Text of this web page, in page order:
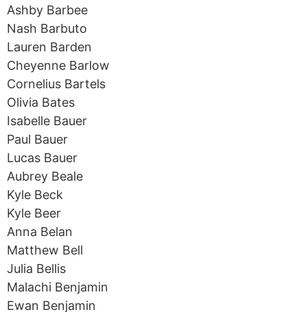
Ashby Barbee
Nash Barbuto
Lauren Barden
Cheyenne Barlow
Cornelius Bartels
Olivia Bates
Isabelle Bauer
Paul Bauer
Lucas Bauer
Aubrey Beale
Kyle Beck
Kyle Beer
Anna Belan
Matthew Bell
Julia Bellis
Malachi Benjamin
Ewan Benjamin